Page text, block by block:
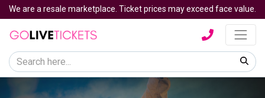
We are a resale marketplace. Ticket prices may exceed face value.